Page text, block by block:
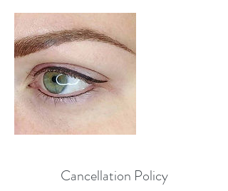
Cancellation Policy